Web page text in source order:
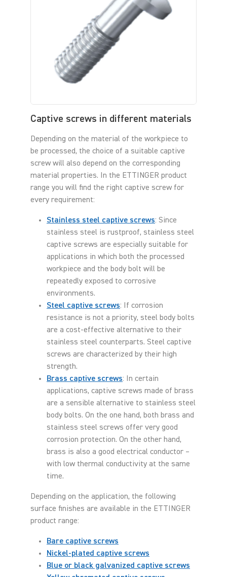
Captive screws in different materials
Depending on the material of the workpiece to
be processed, the choice of a suitable captive
screw will also depend on the corresponding
material properties. In the ETTINGER product
range you will find the right captive screw for
every requirement:
Stainless steel captive screws: Since
stainless steel is rustproof, stainless steel
captive screws are especially suitable for
applications in which both the processed
workpiece and the body bolt will be
repeatedly exposed to corrosive
environments.
Steel captive screws: If corrosion
resistance is not a priority, steel body bolts
are a cost-effective alternative to their
stainless steel counterparts. Steel captive
screws are characterized by their high
strength.
Brass captive screws: In certain
applications, captive screws made of brass
are a sensible alternative to stainless steel
body bolts. On the one hand, both brass and
stainless steel screws offer very good
corrosion protection. On the other hand,
brass is also a good electrical conductor –
with low thermal conductivity at the same
time.
Depending on the application, the following
surface finishes are available in the ETTINGER
product range:
Bare captive screws
Nickel-plated captive screws
Blue or black galvanized captive screws